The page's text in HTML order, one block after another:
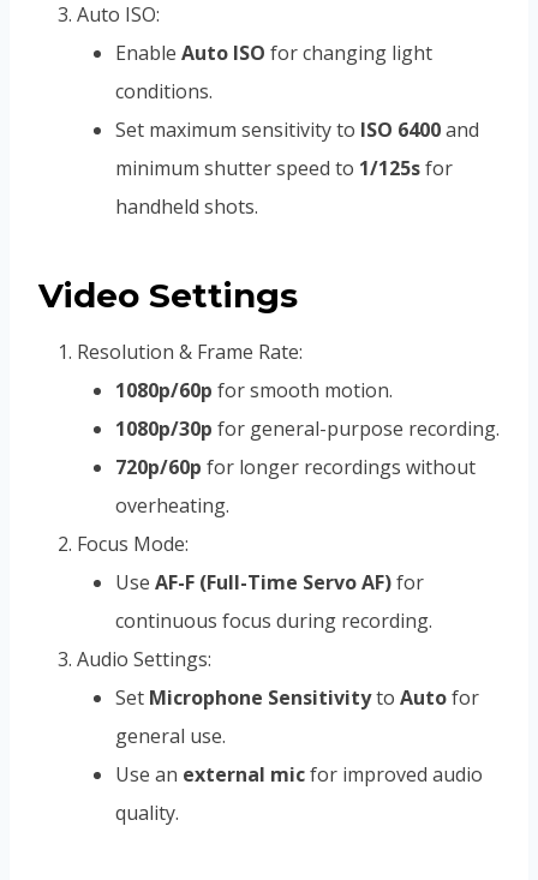
Auto ISO:
Enable Auto ISO for changing light
conditions.
Set maximum sensitivity to ISO 6400and
minimum shutter speed to 1/125sfor
handheld shots.
Video Settings
Resolution & Frame Rate:
1080p/60p for smooth motion.
1080p/30p for general-purpose recording.
720p/60p for longer recordings without
overheating.
Focus Mode:
Use AF-F (Full-Time Servo AF)for
continuous focus during recording.
Audio Settings:
Set Microphone Sensitivityto Autofor
general use.
Use an external micfor improved audio
quality.